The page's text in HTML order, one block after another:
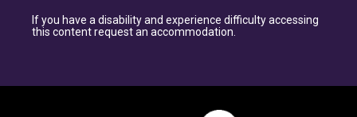
If you have a disability and experience difficulty accessing
this content request an accommodation.